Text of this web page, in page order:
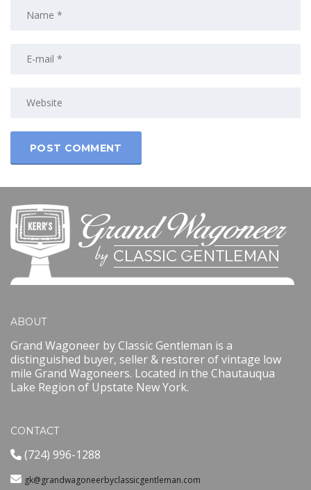
ABOUT
Grand Wagoneer by Classic Gentleman is a
distinguished buyer, seller & restorer of vintage low
mile Grand Wagoneers. Located in the Chautauqua
Lake Region of Upstate New York.
CONTACT
(724) 996-1288
gk@grandwagoneerbyclassicgentleman.com